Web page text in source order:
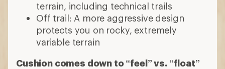
terrain, including technical trails
Off trail: A more aggressive design
protects you on rocky, extremely
variable terrain
Cushion comes down to “feel” vs. “float”